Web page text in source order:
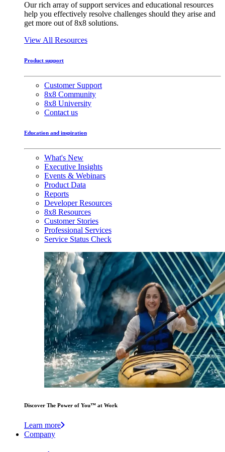
Our rich array of support services and educational resources
help you effectively resolve challenges should they arise and
get more out of 8x8 solutions.
View All Resources
Product support
Customer Support
8x8 Community
8x8 University
Contact us
Education and inspiration
What's New
Executive Insights
Events & Webinars
Product Data
Reports
Developer Resources
8x8 Resources
Customer Stories
Professional Services
Service Status Check
Discover The Power of You™ at Work
Learn more
Company